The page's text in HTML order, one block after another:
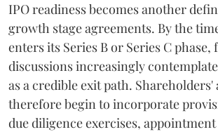
IPO readiness becomes another
growth stage agreements. By the
enters its Series B or Series C
discussions increasingly
as a credible exit path. Shareholders'
therefore begin to incorporate
due diligence exercises,